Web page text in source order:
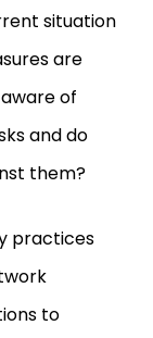
situation
are
of
and do
them?
practices
to